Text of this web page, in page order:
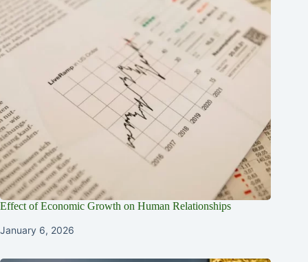
Effect of Economic Growth on Human Relationships
January 6, 2026